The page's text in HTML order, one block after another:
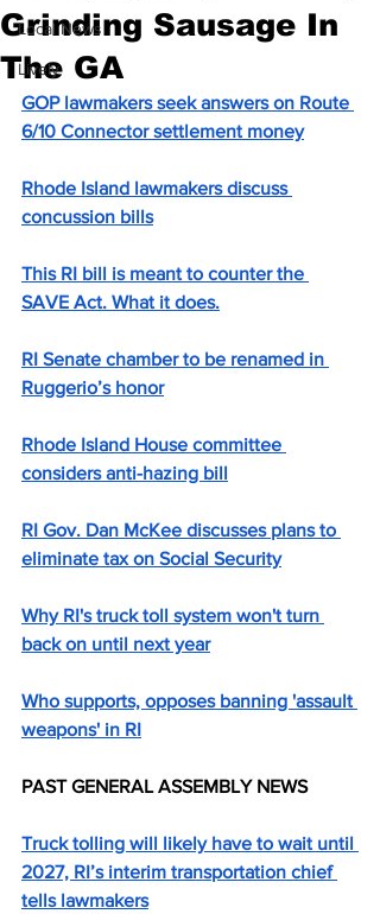
Local News
Lively
Grinding Sausage In
The GA
GOP lawmakers seek answers on Route
6/10 Connector settlement money
Rhode Island lawmakers discuss
concussion bills
This RI bill is meant to counter the
SAVE Act. What it does.
RI Senate chamber to be renamed in
Ruggerio’s honor
Rhode Island House committee
considers anti-hazing bill
RI Gov. Dan McKee discusses plans to
eliminate tax on Social Security
Why RI's truck toll system won't turn
back on until next year
Who supports, opposes banning 'assault
weapons' in RI
PAST GENERAL ASSEMBLY NEWS
Truck tolling will likely have to wait until
2027, RI’s interim transportation chief
tells lawmakers